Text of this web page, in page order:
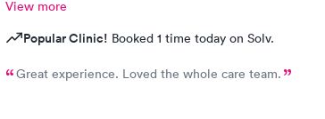
View more
Popular Clinic! Booked 1 time today on Solv.
Great experience. Loved the whole care team.